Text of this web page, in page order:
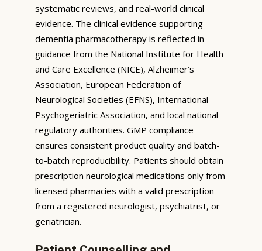
systematic reviews, and real-world clinical
evidence. The clinical evidence supporting
dementia pharmacotherapy is reflected in
guidance from the National Institute for Health
and Care Excellence (NICE), Alzheimer’s
Association, European Federation of
Neurological Societies (EFNS), International
Psychogeriatric Association, and local national
regulatory authorities. GMP compliance
ensures consistent product quality and batch-
to-batch reproducibility. Patients should obtain
prescription neurological medications only from
licensed pharmacies with a valid prescription
from a registered neurologist, psychiatrist, or
geriatrician.